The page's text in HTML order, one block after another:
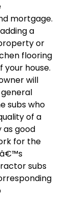
mortgage.
a
or
flooring
house.
will
subs who
of a
good
for the
subs